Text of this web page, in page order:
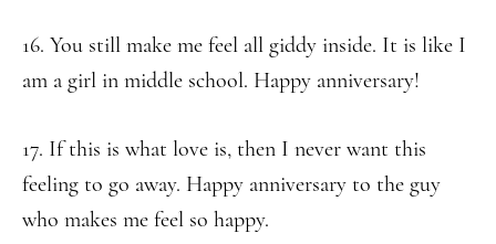
16. You still make me feel all giddy inside. It is like I
am a girl in middle school. Happy anniversary!
17. If this is what love is, then I never want this
feeling to go away. Happy anniversary to the guy
who makes me feel so happy.